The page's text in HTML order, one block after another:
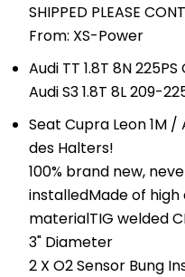
SHIPPED PLEASE
From: XS-Power
Audi TT 1.8T 8N
Audi S3 1.8T 8L 209-
Seat Cupra Leon 1M
des Halters!
100% brand new,
installedMade of
materialTIG welded
3" Diameter
2 X O2 Sensor Bung